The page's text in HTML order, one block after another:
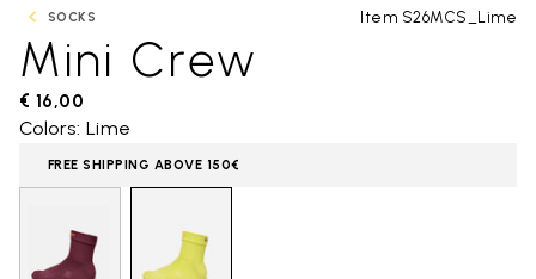
SOCKS Item S26MCS_Lime
Mini Crew
€ 16,00
Colors: Lime
FREE SHIPPING ABOVE 150€